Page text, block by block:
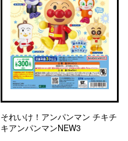
それいけ！アンパンマン チキチ
キアンパンマンNEW3